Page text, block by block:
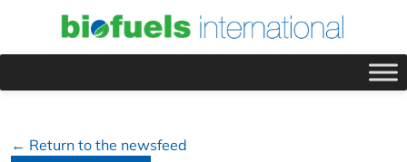
← Return to the newsfeed